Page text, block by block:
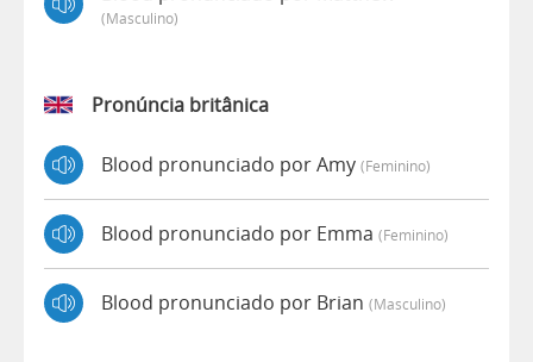
(masculino)
Pronúncia britânica
Blood pronunciado por Amy (feminino)
Blood pronunciado por Emma (feminino)
Blood pronunciado por Brian (masculino)